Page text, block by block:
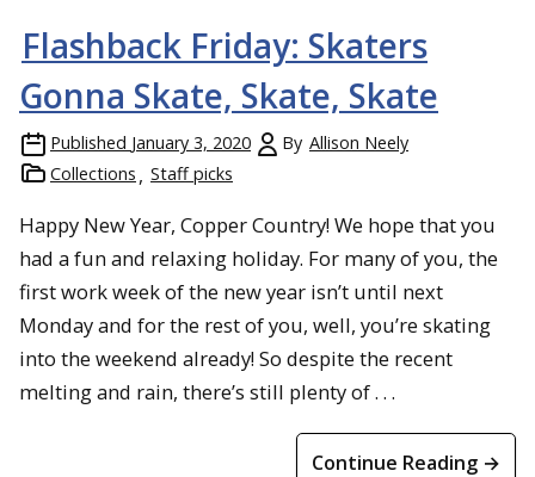
Flashback Friday: Skaters
Gonna Skate, Skate, Skate
Published January 3, 2020 By Allison Neely
Collections
Staff picks
Happy New Year, Copper Country! We hope that you
had a fun and relaxing holiday. For many of you, the
first work week of the new year isn’t until next
Monday and for the rest of you, well, you’re skating
into the weekend already! So despite the recent
melting and rain, there’s still plenty of . . .
Continue Reading →